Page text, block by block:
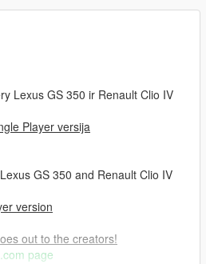
Lexus GS 350 ir Renault Clio IV
Player versija
GS 350 and Renault Clio IV
version
out to the creators!
page